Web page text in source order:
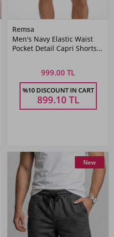
Remsa
Men's Navy Elastic Waist
Pocket Detail Capri Shorts
999.00 TL
%10 DISCOUNT IN CART
899.10 TL
New